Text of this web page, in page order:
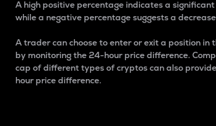
A high positive percentage indicates a
while a negative percentage suggests a
A trader can choose to enter or exit a position in
by monitoring the 24-hour price difference.
cap of different types of cryptos can also
hour price difference.